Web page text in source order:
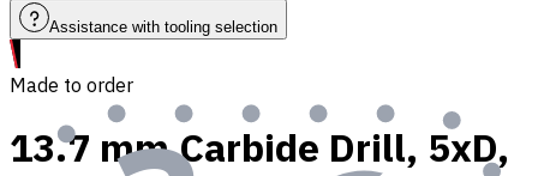
Assistance with tooling selection
Made to order
13.7 mm Carbide Drill, 5xD,